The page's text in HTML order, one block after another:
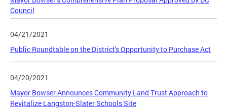
Council
04/21/2021
Public Roundtable on the District's Opportunity to Purchase Act
04/20/2021
Mayor Bowser Announces Community Land Trust Approach to
Revitalize Langston-Slater Schools Site